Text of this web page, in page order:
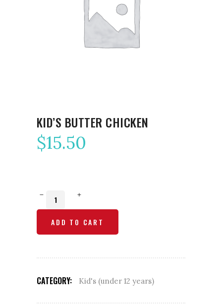
KID’S BUTTER CHICKEN
$15.50
Kid’s
Butter
Chicken
ADD TO CART
CATEGORY: Kid's (under 12 years)